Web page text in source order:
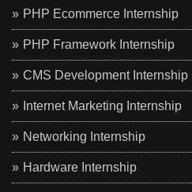
PHP Ecommerce Internship
PHP Framework Internship
CMS Development Internship
Internet Marketing Internship
Networking Internship
Hardware Internship